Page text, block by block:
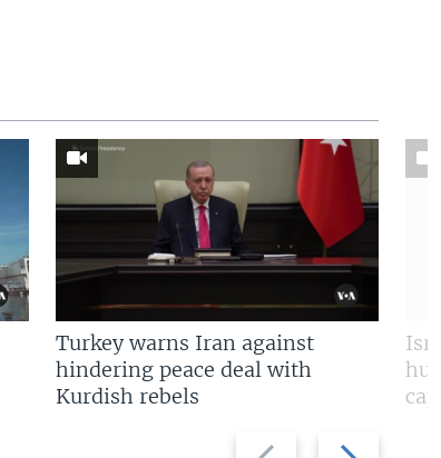
Previous
Next
Turkey warns Iran against
hindering peace deal with
Kurdish rebels